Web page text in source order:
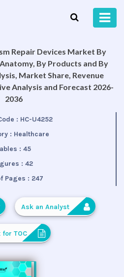
Repair Devices Market By
By Products and By
Market Share, Revenue
Analysis and Forecast 2026-
2036
: HC-U4252
: Healthcare
: 45
: 42
Pages : 247
Ask an Analyst
for TOC